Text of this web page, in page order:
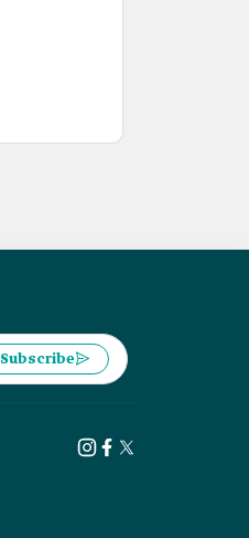
Subscribe